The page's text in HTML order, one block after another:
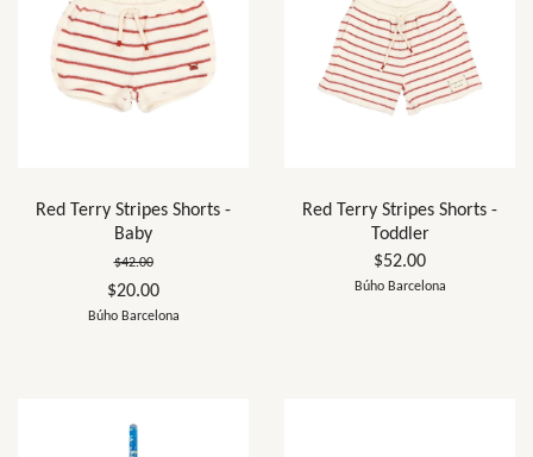
Red Terry Stripes Shorts -
Baby
$42.00
$20.00
Búho Barcelona
Red Terry Stripes Shorts -
Toddler
$52.00
Búho Barcelona